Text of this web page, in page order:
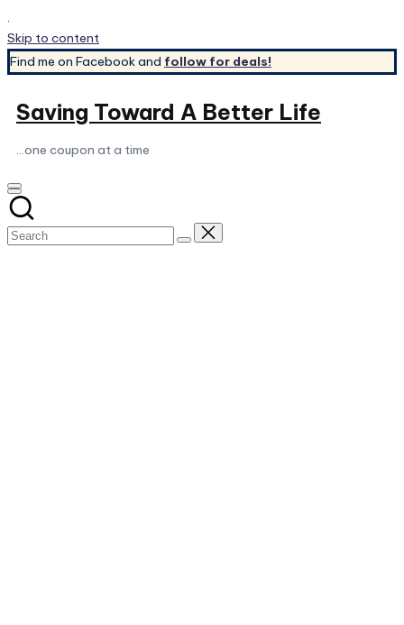
.
Skip to content
Find me on Facebook and follow for deals!
Saving Toward A Better Life
...one coupon at a time